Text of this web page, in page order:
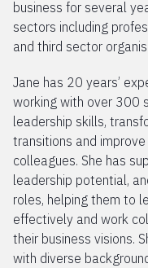
business for several
sectors including
and third sector
Jane has 20 years’
working with over 300
leadership skills,
transitions and
colleagues. She has
leadership potential,
roles, helping them to
effectively and work
their business visions.
with diverse